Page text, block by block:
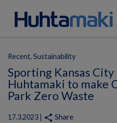
Recent, Sustainability
Sporting Kansas
Huhtamaki to make
Park Zero Waste
17.3.2023 | share Share